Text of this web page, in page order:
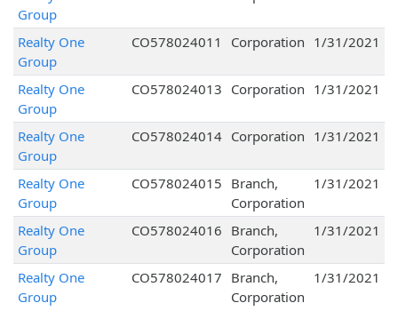
Group
Realty One
Group
CO578024011 Corporation 1/31/2021
Realty One
Group
CO578024013 Corporation 1/31/2021
Realty One
Group
CO578024014 Corporation 1/31/2021
Realty One
Group
CO578024015 Branch,
Corporation
1/31/2021
Realty One
Group
CO578024016 Branch,
Corporation
1/31/2021
Realty One
Group
CO578024017 Branch,
Corporation
1/31/2021